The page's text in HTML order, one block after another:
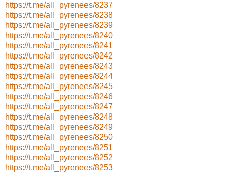
https://t.me/all_pyrenees/8237
https://t.me/all_pyrenees/8238
https://t.me/all_pyrenees/8239
https://t.me/all_pyrenees/8240
https://t.me/all_pyrenees/8241
https://t.me/all_pyrenees/8242
https://t.me/all_pyrenees/8243
https://t.me/all_pyrenees/8244
https://t.me/all_pyrenees/8245
https://t.me/all_pyrenees/8246
https://t.me/all_pyrenees/8247
https://t.me/all_pyrenees/8248
https://t.me/all_pyrenees/8249
https://t.me/all_pyrenees/8250
https://t.me/all_pyrenees/8251
https://t.me/all_pyrenees/8252
https://t.me/all_pyrenees/8253